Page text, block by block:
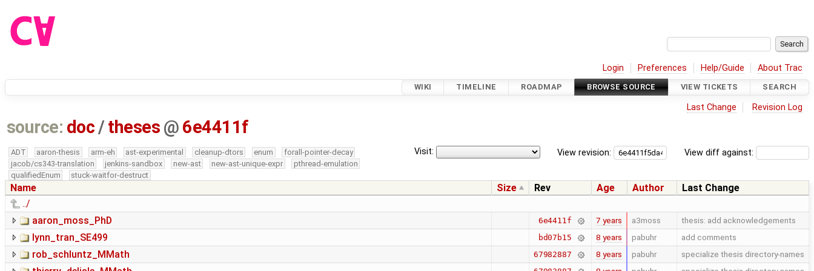
Login Preferences Help/Guide About Trac
WIKI TIMELINE ROADMAP BROWSE SOURCE VIEW TICKETS SEARCH
Last Change Revision Log
source: doc /theses @ 6e4411f
View diff against:
View revision:
Visit:
ADT aaron-thesis arm-eh ast-experimental cleanup-dtors enum
forall-pointer-decay
jacob/cs343-translation
jenkins-sandbox new-ast new-ast-unique-expr
pthread-emulation
qualifiedEnum
stuck-waitfor-destruct
Name Size Rev Age Author
Last Change
../
aaron_moss_PhD
6e4411f 7 years a3moss thesis: add acknowledgements
lynn_tran_SE499 bd07b15 8 years pabuhr add comments
rob_schluntz_MMath 67982887 8 years pabuhr specialize thesis directory-names